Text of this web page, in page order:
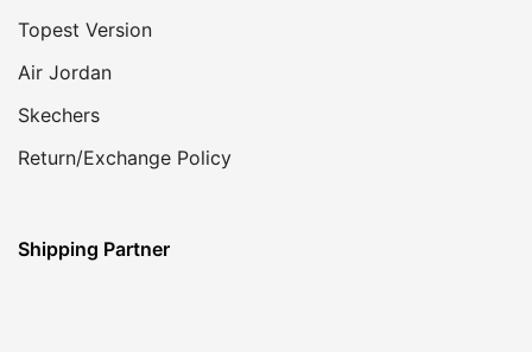
Topest Version
Air Jordan
Skechers
Return/Exchange Policy
Shipping Partner